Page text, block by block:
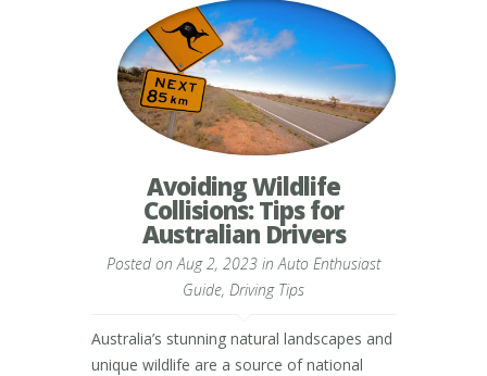
Avoiding Wildlife
Collisions: Tips for
Australian Drivers
Posted on Aug 2, 2023 in Auto Enthusiast
Guide, Driving Tips
Australia’s stunning natural landscapes and
unique wildlife are a source of national